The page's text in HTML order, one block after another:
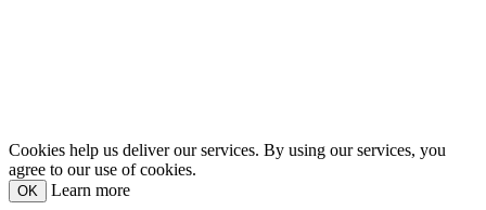
Cookies help us deliver our services. By using our services, you
agree to our use of cookies.
OK Learn more